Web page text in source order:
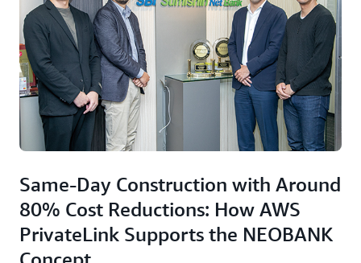
Same-Day Construction with Around
80% Cost Reductions: How AWS
PrivateLink Supports the NEOBANK